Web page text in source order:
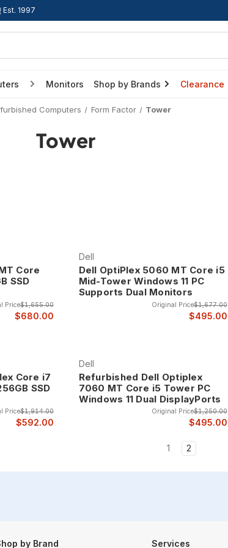
Est. 1997
Monitors Shop by Brands Clearance
Computers Form Factor Tower
Tower
Core
SSD
Price$1,655.00
$680.00
Dell
Dell OptiPlex 5060 MT Core i5
Mid-Tower Windows 11 PC
Supports Dual Monitors
Original Price$1,677.00
$495.00
Core i7
SSD
Price$1,914.00
$592.00
Dell
Refurbished Dell Optiplex
7060 MT Core i5 Tower PC
Windows 11 Dual DisplayPorts
Original Price$1,250.00
$495.00
1 2
by Brand Services